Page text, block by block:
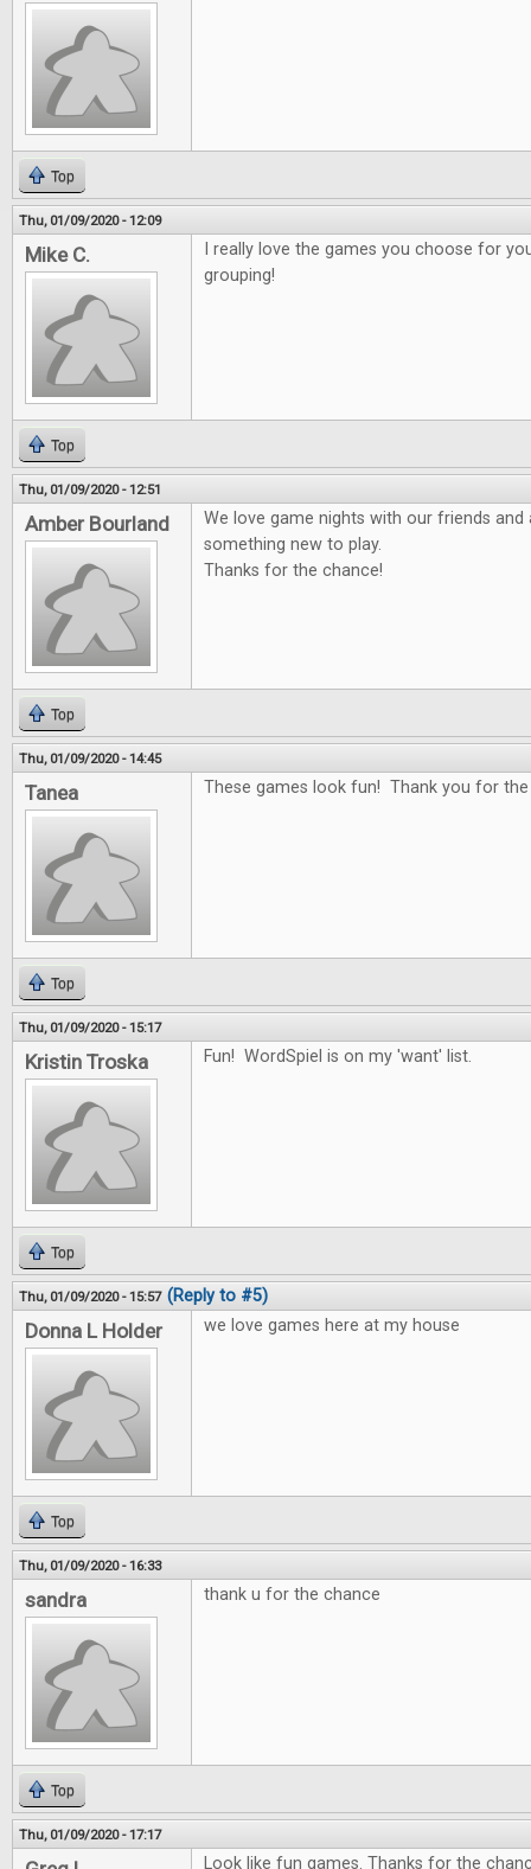
Top
Thu, 01/09/2020 - 12:09
Mike C.
I really love the games you choose for
grouping!
Top
Thu, 01/09/2020 - 12:51
Amber Bourland
We love game nights with our friends
something new to play.
Thanks for the chance!
Top
Thu, 01/09/2020 - 14:45
Tanea These games look fun! Thank you for
Top
Thu, 01/09/2020 - 15:17
Kristin Troska Fun! WordSpiel is on my 'want' list.
Top
Thu, 01/09/2020 - 15:57 (Reply to #5)
Donna L Holder we love games here at my house
Top
Thu, 01/09/2020 - 16:33
sandra thank u for the chance
Top
Thu, 01/09/2020 - 17:17
Look like fun games. Thanks for the